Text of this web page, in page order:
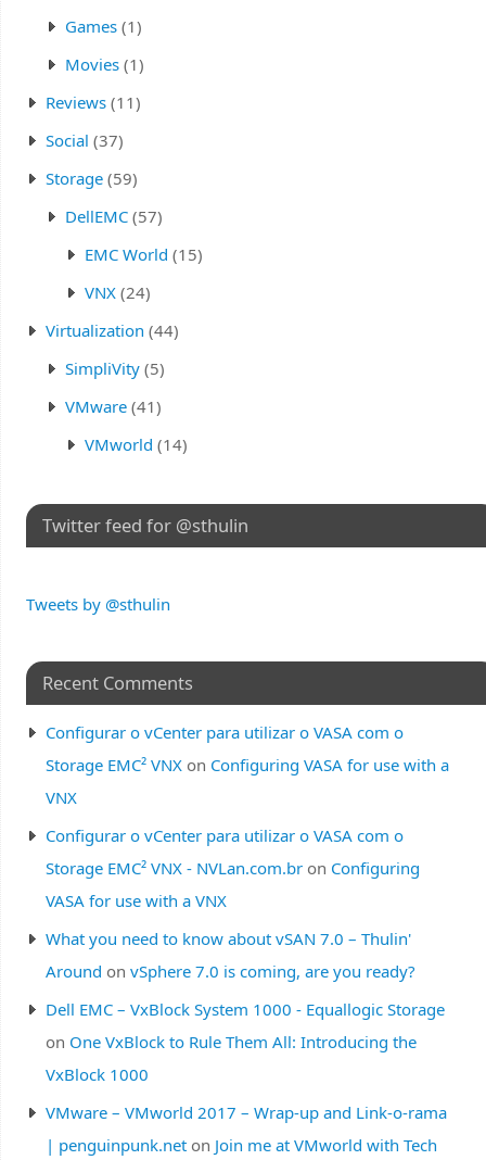
Games(1)
Movies(1)
Reviews(11)
Social (37)
Storage(59)
DellEMC(57)
EMC World (15)
VNX(24)
Virtualization (44)
SimpliVity(5)
VMware(41)
VMworld (14)
Twitter feed for @sthulin
Tweets by @sthulin
Recent Comments
Configurar o vCenter para utilizar o VASA com o
Storage EMC² VNXon Configuring VASA for use with a
VNX
Configurar o vCenter para utilizar o VASA com o
Storage EMC² VNX - NVLan.com.bron Configuring
VASA for use with a VNX
What you need to know about vSAN 7.0 – Thulin'
Around on vSphere 7.0 is coming, are you ready?
Dell EMC – VxBlock System 1000 - Equallogic Storage
on One VxBlock to Rule Them All: Introducing the
VxBlock 1000
VMware – VMworld 2017 – Wrap-up and Link-o-rama
| penguinpunk.neton Join me at VMworld with Tech